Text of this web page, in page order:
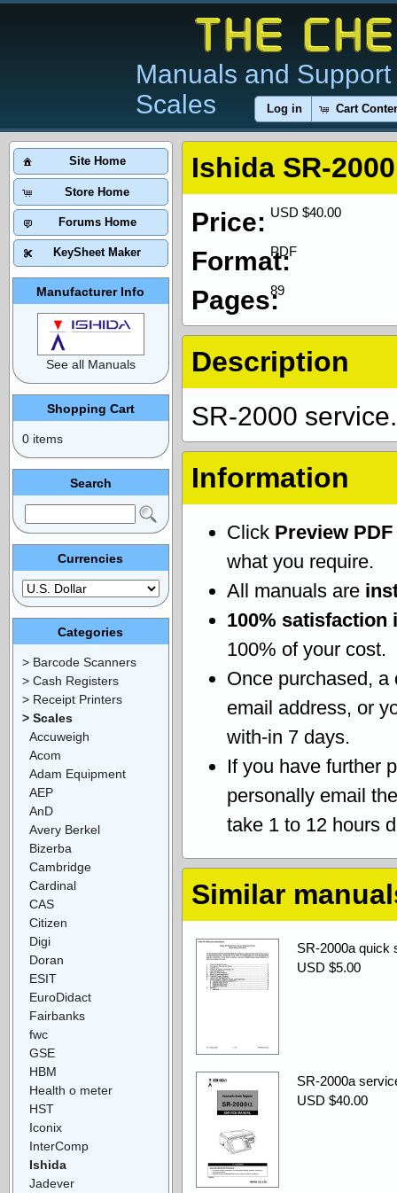
Manuals and
Scales
Log in Cart
Ishida SR-
USD $40.00
Price:
PDF
Format:
89
Pages:
Description
SR-2000
Information
Click Preview PDF
what you require.
All manuals are
100% satisfaction
100% of your cost.
Once purchased, a
email address, or
with-in 7 days.
If you have further
personally email
take 1 to 12 hours
Similar
SR-2000a quick
USD $5.00
SR-2000a
USD $40.00
Site Home
Store Home
Forums Home
KeySheet Maker
Manufacturer Info
See all Manuals
Shopping Cart
0 items
Search
Currencies
Categories
> Barcode Scanners
> Cash Registers
> Receipt Printers
> Scales
Accuweigh
Acom
Adam Equipment
AEP
AnD
Avery Berkel
Bizerba
Cambridge
Cardinal
CAS
Citizen
Digi
Doran
ESIT
EuroDidact
Fairbanks
fwc
GSE
HBM
Health o meter
HST
Iconix
InterComp
Ishida
Jadever